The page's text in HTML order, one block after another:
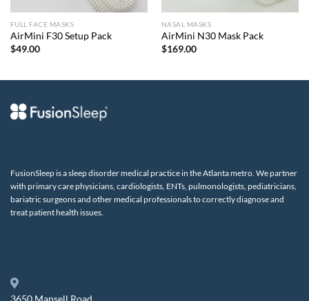
FULL FACE MASKS
AirMini F30 Setup Pack
$49.00
NASAL MASKS
AirMini N30 Mask Pack
$169.00
FusionSleep is a sleep disorder medical practice in the Atlanta metro. We partner
with primary care physicians, cardiologists, ENTs, pulmonologists, pediatricians,
bariatric surgeons and other medical professionals to correctly diagnose and
treat patient health issues.
3650 Mansell Road